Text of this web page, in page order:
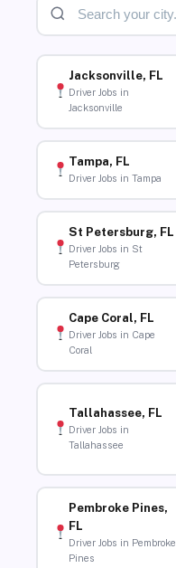
Jacksonville, FL
Driver Jobs in
Jacksonville
Tampa, FL
Driver Jobs in Tampa
St Petersburg, FL
Driver Jobs in St
Petersburg
Cape Coral, FL
Driver Jobs in Cape
Coral
Tallahassee, FL
Driver Jobs in
Tallahassee
Pembroke Pines,
FL
Driver Jobs in Pembroke
Pines